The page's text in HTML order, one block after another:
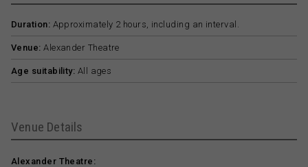
Duration: Approximately 2 hours, including an interval.
Venue: Alexander Theatre
Age suitability: All ages
Venue Details
Alexander Theatre: